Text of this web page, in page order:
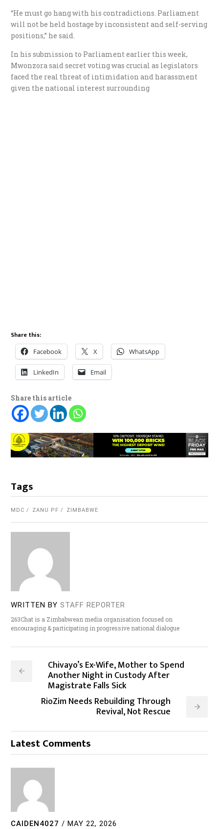
“He must go hang with his contradictions. Parliament
will not be held hostage by inconsistent and self-serving
positions,” he said.
In his submission to Parliament earlier this week,
Mwonzora said secret voting was crucial as legislators
faced the real threat of intimidation and harassment
given the national interest surrounding
Share this:
Facebook X WhatsApp
LinkedIn Email
Share this article
Tags
MDC ZANU PF ZIMBABWE
WRITTEN BY STAFF REPORTER
263Chat is a Zimbabwean media organisation focused on
encouraging & participating in progressive national dialogue
Chivayo’s Ex-Wife, Mother to Spend
Another Night in Custody After
Magistrate Falls Sick
RioZim Needs Rebuilding Through
Revival, Not Rescue
Latest Comments
CAIDEN4027 / MAY 22, 2026